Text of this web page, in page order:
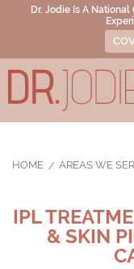
Dr. Jodie Is A
HOME AREAS WE
IPL
& SKIN